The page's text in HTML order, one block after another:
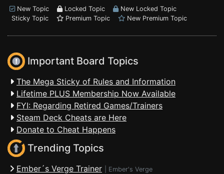
New Topic
Locked Topic
New Locked Topic
Sticky Topic
Premium Topic New Premium Topic
Important Board Topics
The Mega Sticky of Rules and Information
Lifetime PLUS Membership Now Available
FYI: Regarding Retired Games/Trainers
Steam Deck Cheats are Here
Donate to Cheat Happens
Trending Topics
Ember´s Verge Trainer Ember's Verge